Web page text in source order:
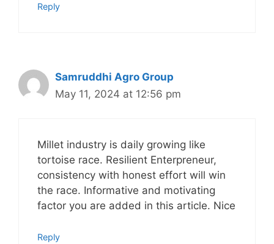
Reply
Samruddhi Agro Group
May 11, 2024 at 12:56 pm
Millet industry is daily growing like
tortoise race. Resilient Enterpreneur,
consistency with honest effort will win
the race. Informative and motivating
factor you are added in this article. Nice
Reply